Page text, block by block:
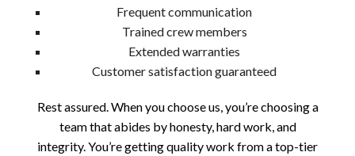
Frequent communication
Trained crew members
Extended warranties
Customer satisfaction guaranteed
Rest assured. When you choose us, you’re choosing a
team that abides by honesty, hard work, and
integrity. You’re getting quality work from a top-tier